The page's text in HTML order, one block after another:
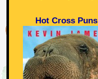
Hot Cross Puns